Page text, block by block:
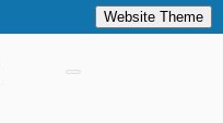
Website Theme